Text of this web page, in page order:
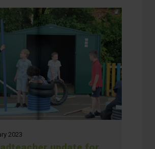
2023